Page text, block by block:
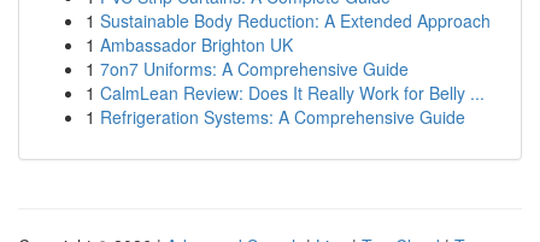
1 Sustainable Body Reduction: A Extended Approach
1 Ambassador Brighton UK
1 7on7 Uniforms: A Comprehensive Guide
1 CalmLean Review: Does It Really Work for Belly ...
1 Refrigeration Systems: A Comprehensive Guide